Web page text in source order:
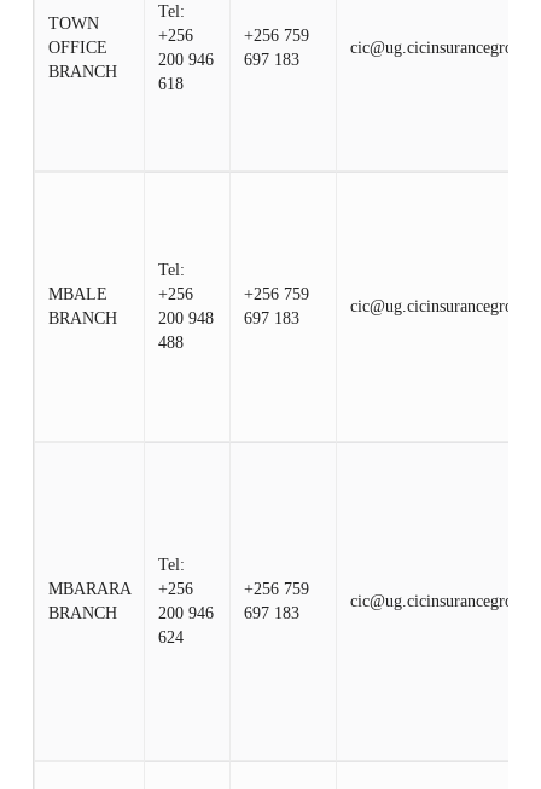
TOWN
OFFICE
BRANCH
Tel:
+256
200 946
618
+256 759
697 183
MBALE
BRANCH
Tel:
+256
200 948
488
+256 759
697 183
MBARARA
BRANCH
Tel:
+256
200 946
624
+256 759
697 183